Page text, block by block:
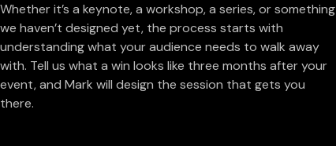
Whether it’s a keynote, a workshop, a series, or something
we haven’t designed yet, the process starts with
understanding what your audience needs to walk away
with. Tell us what a win looks like three months after your
event, and Mark will design the session that gets you
there.